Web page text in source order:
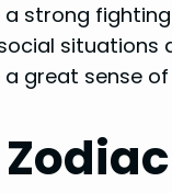
a strong
situations
a great sense